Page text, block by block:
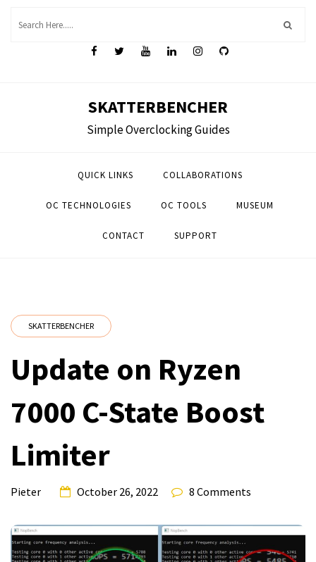
SKATTERBENCHER
Simple Overclocking Guides
QUICK LINKS COLLABORATIONS
OC TECHNOLOGIES OC TOOLS MUSEUM
CONTACT SUPPORT
SKATTERBENCHER
Update on Ryzen
7000 C-State Boost
Limiter
Pieter October 26, 2022 8 Comments